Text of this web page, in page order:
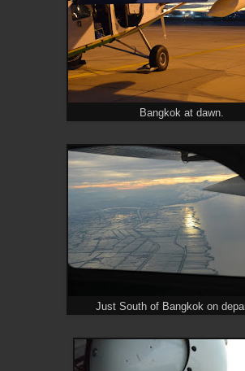
Bangkok at dawn.
Just South of Bangkok on